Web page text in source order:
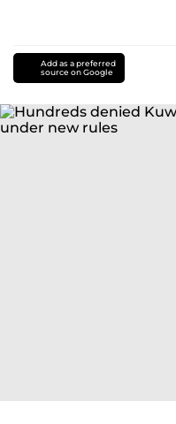
Add as a preferred
source on Google